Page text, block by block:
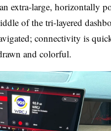
extra-large, horizontally
of the tri-layered
connectivity is
and colorful.